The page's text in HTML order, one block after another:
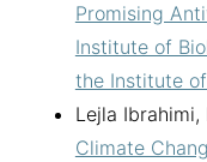
Promising
Institute of
the Institute
Lejla Ibrahimi,
Climate